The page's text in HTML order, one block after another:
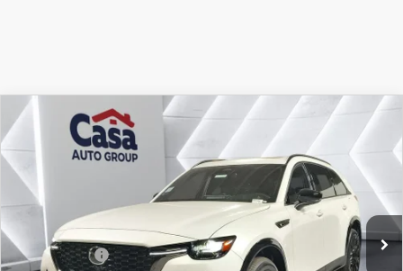
2026 MAZDA CX-903.3 TURBO S
PREMIUM
Price Drop
VIN:
Stock: MT41653 C90SPRXA
In Stock Ext. Int.
$3,000
SAVINGS
$54,064
CASA PRICE
LESS
MSRP:
$56,565
Mazda Offers:
-$3,000
COMPARE VEHICLE